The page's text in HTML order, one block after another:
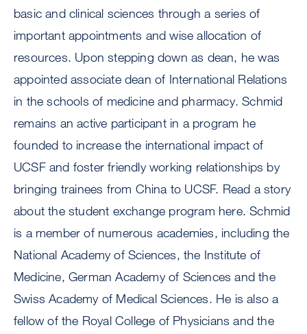
basic and clinical sciences through a series of
important appointments and wise allocation of
resources. Upon stepping down as dean, he was
appointed associate dean of International Relations
in the schools of medicine and pharmacy. Schmid
remains an active participant in a program he
founded to increase the international impact of
UCSF and foster friendly working relationships by
bringing trainees from China to UCSF. Read a story
about the student exchange program here. Schmid
is a member of numerous academies, including the
National Academy of Sciences, the Institute of
Medicine, German Academy of Sciences and the
Swiss Academy of Medical Sciences. He is also a
fellow of the Royal College of Physicians and the